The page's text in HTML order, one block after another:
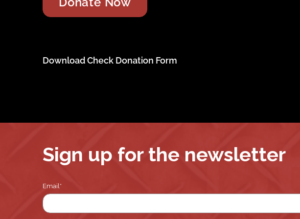
Download Check Donation Form
Sign up for the newsletter
Email *